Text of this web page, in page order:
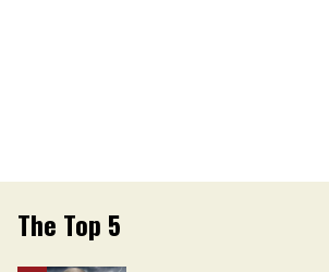
The Top 5